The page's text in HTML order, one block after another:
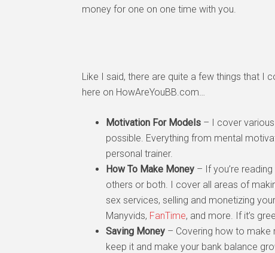
money for one on one time with you.
Like I said, there are quite a few things that I
here on HowAreYouBB.com…
Motivation For Models – I cover
possible. Everything from mental
personal trainer.
How To Make Money – If you’re
others or both. I cover all areas of
sex services, selling and monetizing
Manyvids, FanTime, and more. If it’s
Saving Money – Covering how to make
keep it and make your bank balance